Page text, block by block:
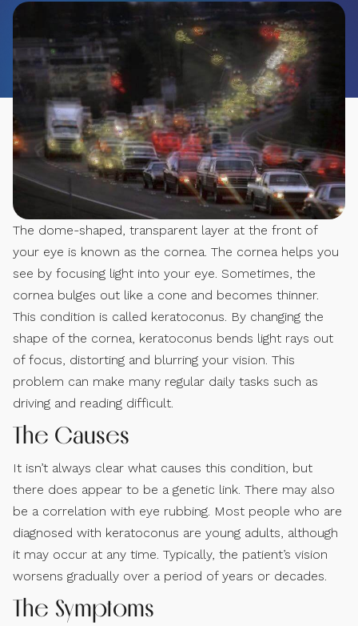
The dome-shaped, transparent layer at the front of
your eye is known as the cornea. The cornea helps you
see by focusing light into your eye. Sometimes, the
cornea bulges out like a cone and becomes thinner.
This condition is called keratoconus. By changing the
shape of the cornea, keratoconus bends light rays out
of focus, distorting and blurring your vision. This
problem can make many regular daily tasks such as
driving and reading difficult.
The Causes
It isn’t always clear what causes this condition, but
there does appear to be a genetic link. There may also
be a correlation with eye rubbing. Most people who are
diagnosed with keratoconus are young adults, although
it may occur at any time. Typically, the patient’s vision
worsens gradually over a period of years or decades.
The Symptoms